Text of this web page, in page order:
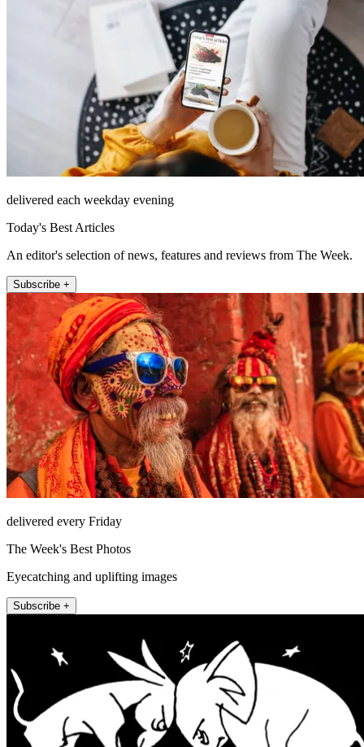
delivered each weekday evening
Today's Best Articles
An editor's selection of news, features and reviews from The Week.
Subscribe +
delivered every Friday
The Week's Best Photos
Eyecatching and uplifting images
Subscribe +